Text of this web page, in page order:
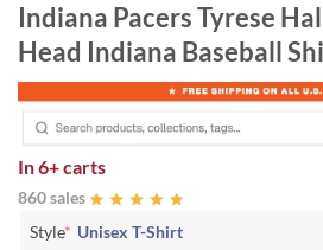
Indiana Pacers Tyrese
Head Indiana Baseball
In6+ carts
860 sales
Style* Unisex T-Shirt